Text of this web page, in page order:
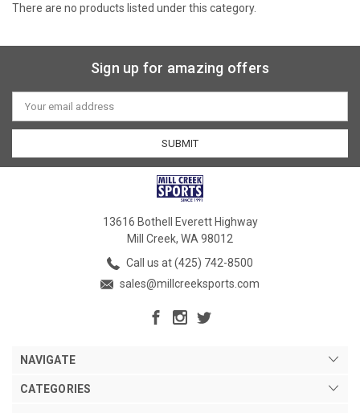
There are no products listed under this category.
Sign up for amazing offers
Email
Address
13616 Bothell Everett Highway
Mill Creek, WA 98012
Call us at (425) 742-8500
sales@millcreeksports.com
NAVIGATE
CATEGORIES